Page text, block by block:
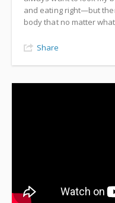
and eating right—but
body that no matter
Share